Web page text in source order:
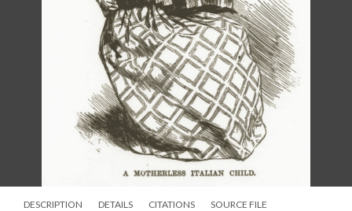
DESCRIPTION DETAILS CITATIONS SOURCE FILE